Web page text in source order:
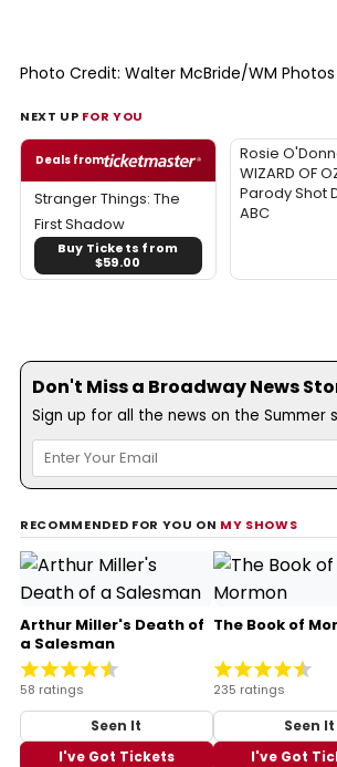
Photo Credit: Walter McBride/WM Photos
NEXT UP FOR YOU
Deals from
Stranger Things: The
First Shadow
Buy Tickets from
$59.00
Rosie
WIZARD OF
Parody Shot
ABC
Don't Miss a Broadway News
Sign up for all the news on the Summer
RECOMMENDED FOR YOU ON MY SHOWS
Arthur Miller's Death of
a Salesman
58 ratings
Seen It
I've Got Tickets
The Book of
235 ratings
Seen It
I've Got